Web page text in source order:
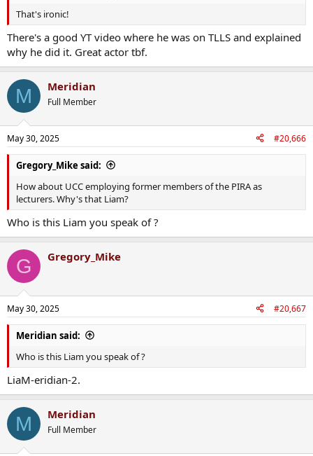
That's ironic!
There's a good YT video where he was on TLLS and explained
why he did it. Great actor tbf.
M Meridian
Full Member
May 30, 2025 #20,666
Gregory_Mike said:
How about UCC employing former members of the PIRA as
lecturers. Why's that Liam?
Who is this Liam you speak of ?
G Gregory_Mike
May 30, 2025 #20,667
Meridian said:
Who is this Liam you speak of ?
LiaM-eridian-2.
M Meridian
Full Member